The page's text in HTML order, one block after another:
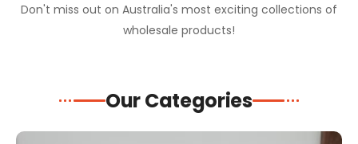
Don't miss out on Australia's most exciting collections of
wholesale products!
Our Categories